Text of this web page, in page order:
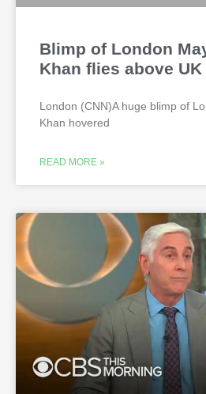
Blimp of London
Khan flies above
London (CNN)A huge blimp of
Khan hovered
READ MORE »